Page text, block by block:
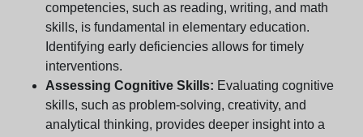
competencies, such as reading, writing, and math
skills, is fundamental in elementary education.
Identifying early deficiencies allows for timely
interventions.
Assessing Cognitive Skills: Evaluating cognitive
skills, such as problem-solving, creativity, and
analytical thinking, provides deeper insight into a